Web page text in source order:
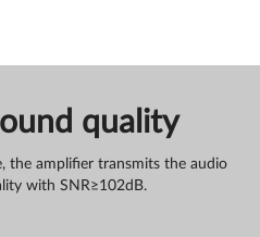
quality
the amplifier transmits the audio
with SNR≥102dB.